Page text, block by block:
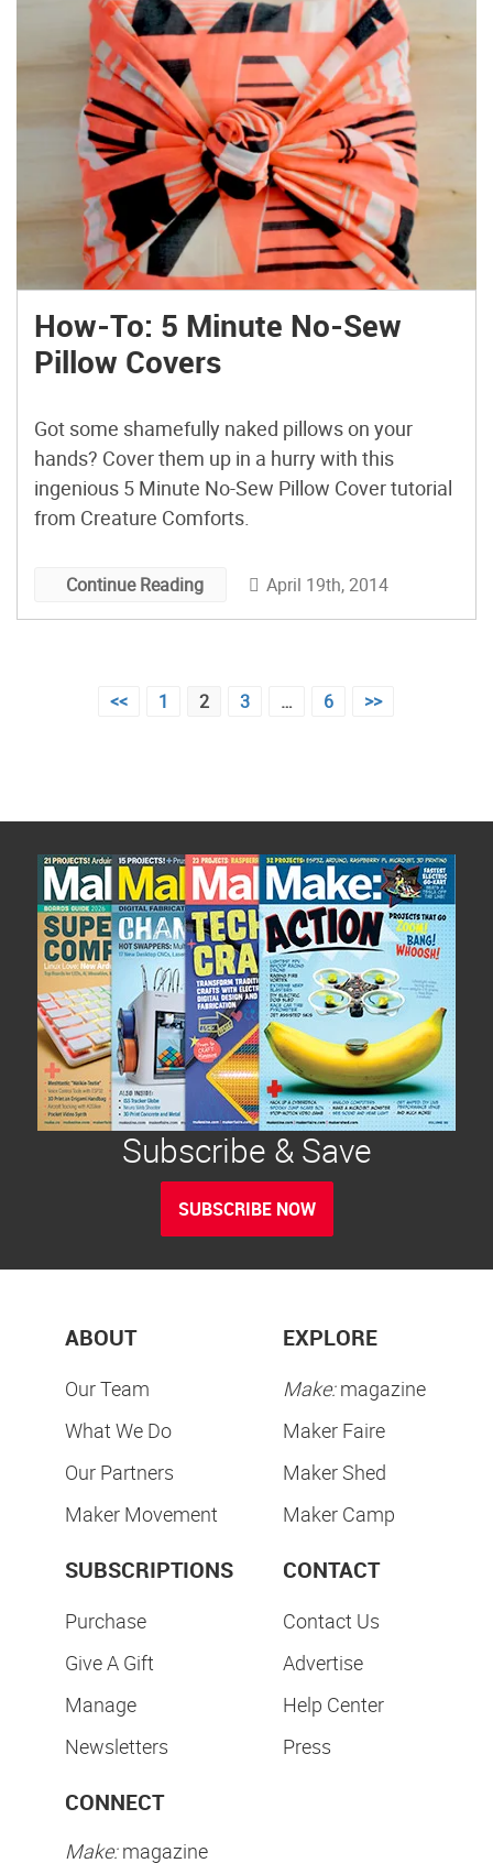
How-To: 5 Minute No-Sew
Pillow Covers
Got some shamefully naked pillows on your
hands? Cover them up in a hurry with this
ingenious 5 Minute No-Sew Pillow Cover tutorial
from Creature Comforts.
Continue Reading April 19th, 2014
<< 1 2 3 … 6 >>
Subscribe & Save
SUBSCRIBE NOW
ABOUT
Our Team
What We Do
Our Partners
Maker Movement
EXPLORE
Make:magazine
Maker Faire
Maker Shed
Maker Camp
SUBSCRIPTIONS
Purchase
Give A Gift
Manage
Newsletters
CONTACT
Contact Us
Advertise
Help Center
Press
CONNECT
Make:magazine